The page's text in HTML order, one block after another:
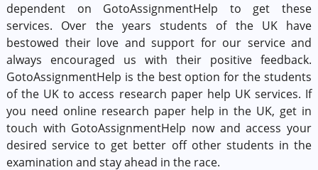
dependent on GotoAssignmentHelp to get these
services. Over the years students of the UK have
bestowed their love and support for our service and
always encouraged us with their positive feedback.
GotoAssignmentHelp is the best option for the students
of the UK to access research paper help UK services. If
you need online research paper help in the UK, get in
touch with GotoAssignmentHelp now and access your
desired service to get better off other students in the
examination and stay ahead in the race.